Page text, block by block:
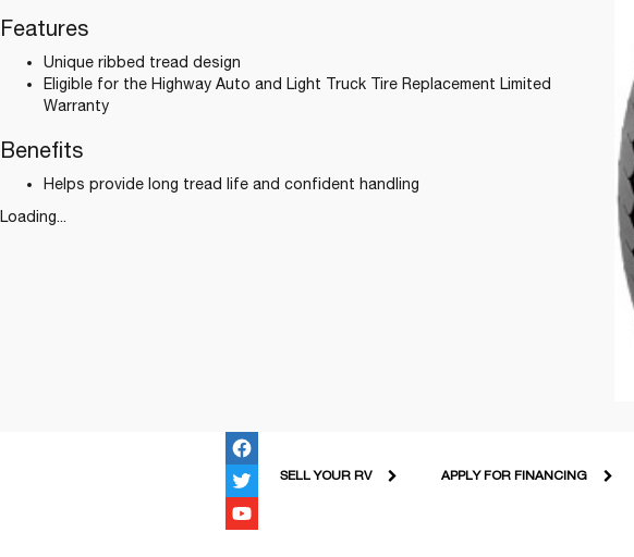
Features
Unique ribbed tread design
Eligible for the Highway Auto and Light Truck Tire Replacement Limited
Warranty
Benefits
Helps provide long tread life and confident handling
Loading...
SELL YOUR RV APPLY FOR FINANCING